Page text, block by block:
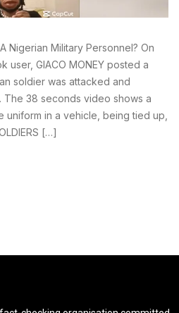
Nigerian Military Personnel? On
user, GIACO MONEY posted a
soldier was attacked and
38 seconds video shows a
uniform in a vehicle, being tied up,
[…]